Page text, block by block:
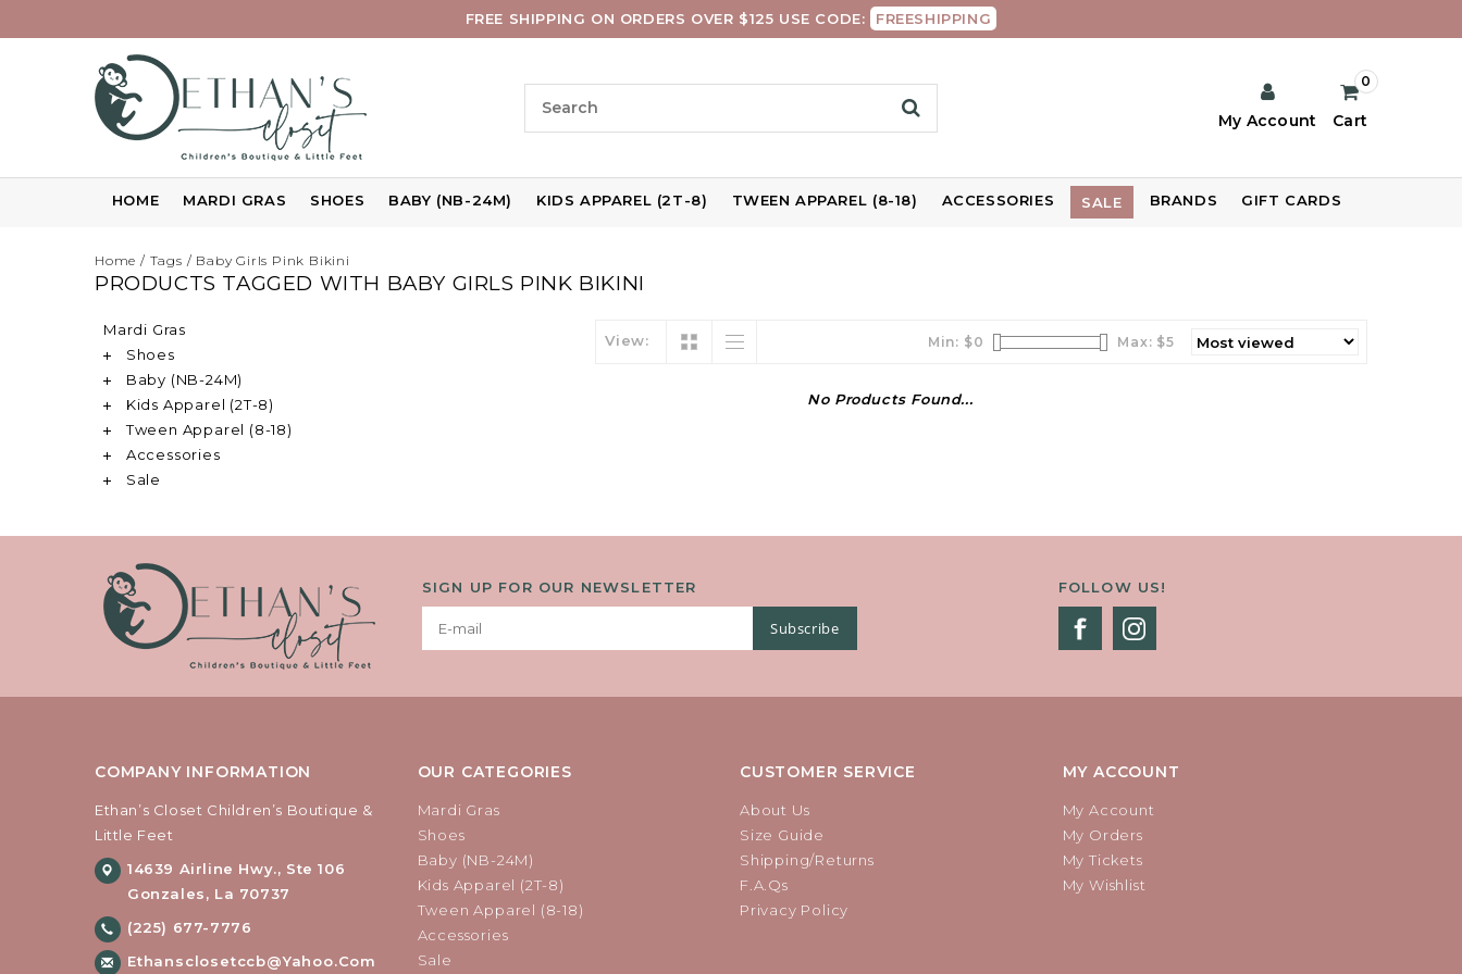
FREE SHIPPING ON ORDERS OVER $125 USE CODE: FREESHIPPING
My Account Cart
0
HOME MARDI GRAS SHOES BABY (NB-24M) KIDS APPAREL (2T-8) TWEEN APPAREL (8-18) ACCESSORIES SALE BRANDS GIFT CARDS
Home / Tags / Baby Girls Pink Bikini
PRODUCTS TAGGED WITH BABY GIRLS PINK BIKINI
Mardi Gras
Shoes
Baby (NB-24M)
Kids Apparel (2T-8)
Tween Apparel (8-18)
Accessories
Sale
View: Min: $0 Max: $5
No Products Found...
SIGN UP FOR OUR NEWSLETTER
Subscribe
FOLLOW US!
COMPANY INFORMATION
Ethan’s Closet Children’s Boutique &
Little Feet
14639 Airline Hwy., Ste 106
Gonzales, La 70737
(225) 677-7776
Ethansclosetccb@yahoo.com
OUR CATEGORIES
Mardi Gras
Shoes
Baby (NB-24M)
Kids Apparel (2T-8)
Tween Apparel (8-18)
Accessories
Sale
CUSTOMER SERVICE
About Us
Size Guide
Shipping/Returns
F.A.Qs
Privacy Policy
MY ACCOUNT
My Account
My Orders
My Tickets
My Wishlist